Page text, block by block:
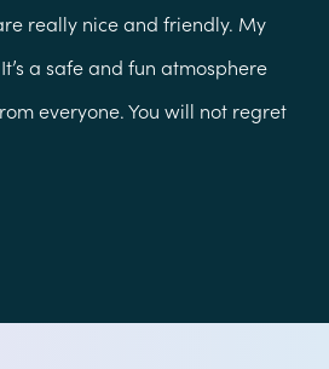
really nice and friendly. My
a safe and fun atmosphere
everyone. You will not regret